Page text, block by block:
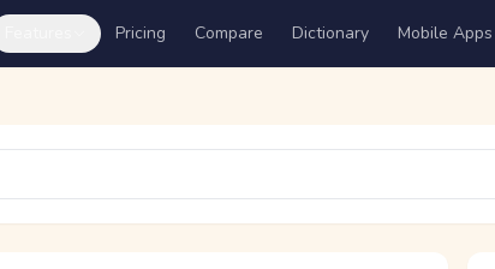
Pricing Compare Dictionary Mobile Apps